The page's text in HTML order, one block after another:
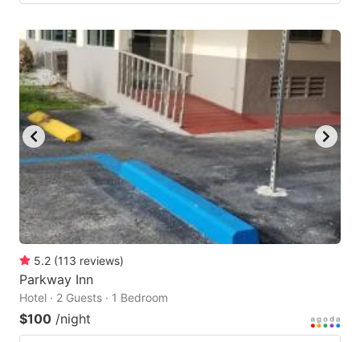
5.2 (113 reviews)
Parkway Inn
Hotel · 2 Guests · 1 Bedroom
$100 /night